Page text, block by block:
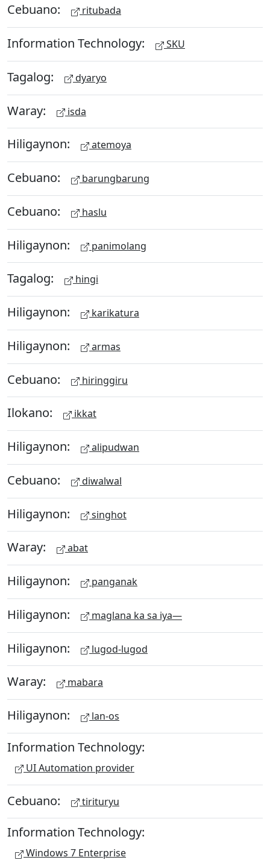
Cebuano: ritubada
Information Technology: SKU
Tagalog: dyaryo
Waray: isda
Hiligaynon: atemoya
Cebuano: barungbarung
Cebuano: haslu
Hiligaynon: panimolang
Tagalog: hingi
Hiligaynon: karikatura
Hiligaynon: armas
Cebuano: hiringgiru
Ilokano: ikkat
Hiligaynon: alipudwan
Cebuano: diwalwal
Hiligaynon: singhot
Waray: abat
Hiligaynon: panganak
Hiligaynon: maglana ka sa iya—
Hiligaynon: lugod-lugod
Waray: mabara
Hiligaynon: lan-os
Information Technology:
UI Automation provider
Cebuano: tirituryu
Information Technology:
Windows 7 Enterprise